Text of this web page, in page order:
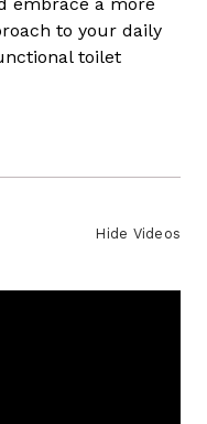
to your daily
toilet
Hide Videos